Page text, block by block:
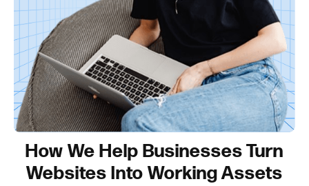
How We Help Businesses Turn
Websites Into Working Assets